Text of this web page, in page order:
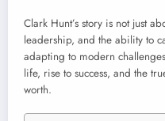
Clark Hunt’s story is not just
leadership, and the ability to
adapting to modern
life, rise to success, and the
worth.